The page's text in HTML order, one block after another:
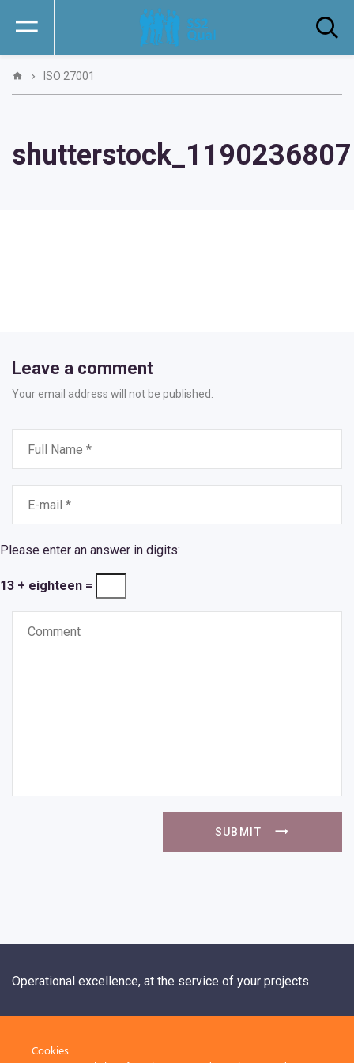
ISO 27001
shutterstock_1190236807
Leave a comment
Your email address will not be published.
Please enter an answer in digits:
13 + eighteen =
SUBMIT
Operational excellence, at the service of your projects
Cookies